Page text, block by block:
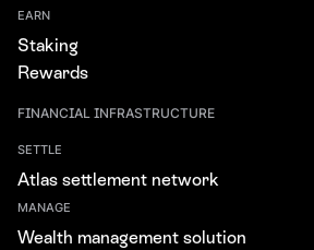
EARN
Staking
Rewards
FINANCIAL INFRASTRUCTURE
SETTLE
Atlas settlement network
MANAGE
Wealth management solution